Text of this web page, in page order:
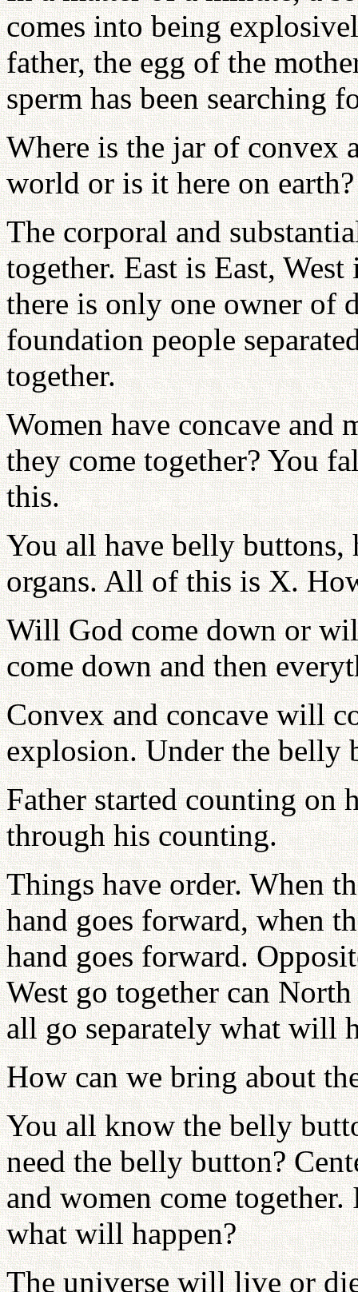
comes into being
father, the egg of the
sperm has been searching
Where is the jar of convex
world or is it here on
The corporal and
together. East is East,
there is only one owner of
foundation people
together.
Women have concave and
they come together? You
this.
You all have belly buttons,
organs. All of this is X.
Will God come down or
come down and then
Convex and concave will
explosion. Under the belly
Father started counting on
through his counting.
Things have order. When
hand goes forward, when
hand goes forward.
West go together can
all go separately what will
How can we bring about
You all know the belly
need the belly button?
and women come
what will happen?
The universe will live or